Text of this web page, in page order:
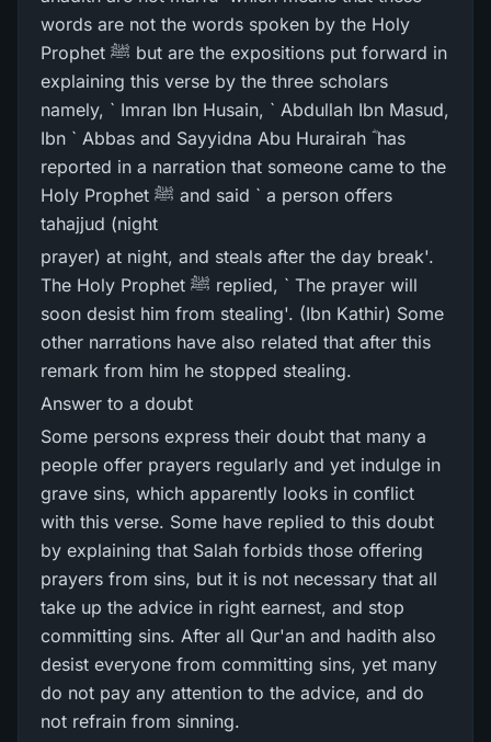
words are not the words spoken by the Holy
Prophet ﷺ but are the expositions put forward in
explaining this verse by the three scholars
namely, ` Imran Ibn Husain, ` Abdullah Ibn Masud,
Ibn ` Abbas and Sayyidna Abu Hurairah ؓ has
reported in a narration that someone came to the
Holy Prophet ﷺ and said ` a person offers
tahajjud (night
prayer) at night, and steals after the day break'.
The Holy Prophet ﷺ replied, ` The prayer will
soon desist him from stealing'. (Ibn Kathir) Some
other narrations have also related that after this
remark from him he stopped stealing.
Answer to a doubt
Some persons express their doubt that many a
people offer prayers regularly and yet indulge in
grave sins, which apparently looks in conflict
with this verse. Some have replied to this doubt
by explaining that Salah forbids those offering
prayers from sins, but it is not necessary that all
take up the advice in right earnest, and stop
committing sins. After all Qur'an and hadith also
desist everyone from committing sins, yet many
do not pay any attention to the advice, and do
not refrain from sinning.